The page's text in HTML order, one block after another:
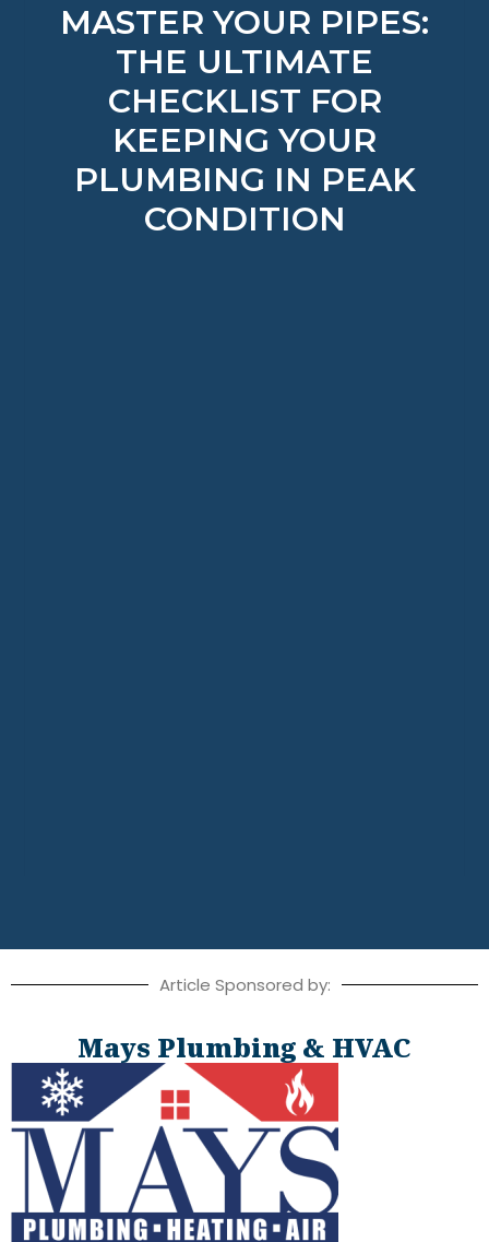
MASTER YOUR PIPES:
THE ULTIMATE
CHECKLIST FOR
KEEPING YOUR
PLUMBING IN PEAK
CONDITION
Article Sponsored by:
Mays Plumbing & HVAC